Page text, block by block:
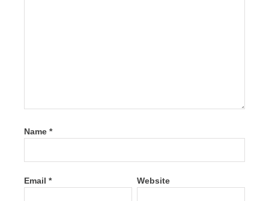
Name *
Email * Website